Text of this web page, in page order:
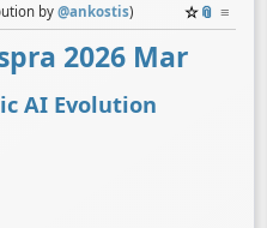
by @ankostis) ☆📎 ≡
2026 Mar
AI Evolution